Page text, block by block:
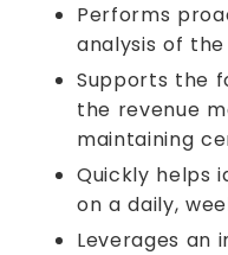
Performs
analysis of
Supports the
the revenue
maintaining
Quickly helps
on a daily,
Leverages an